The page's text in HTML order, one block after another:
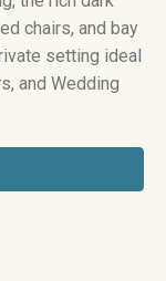
chairs, and bay
setting ideal
and Wedding